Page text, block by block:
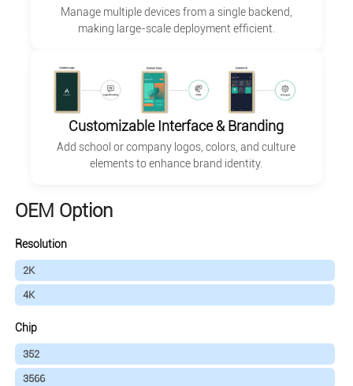
Manage multiple devices from a single backend,
making large-scale deployment efficient.
Customizable Interface & Branding
Add school or company logos, colors, and culture
elements to enhance brand identity.
OEM Option
Resolution
2K
4K
Chip
352
3566